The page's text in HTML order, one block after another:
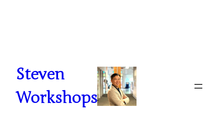
content
Steven
Workshops